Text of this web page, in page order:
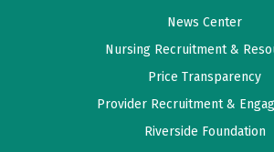
News Center
Nursing Recruitment &
Price Transparency
Provider Recruitment &
Riverside Foundation